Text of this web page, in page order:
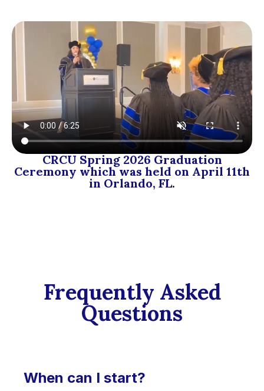
CRCU Spring 2026 Graduation
Ceremony which was held on April 11th
in Orlando, FL.
Frequently Asked
Questions
When can I start?